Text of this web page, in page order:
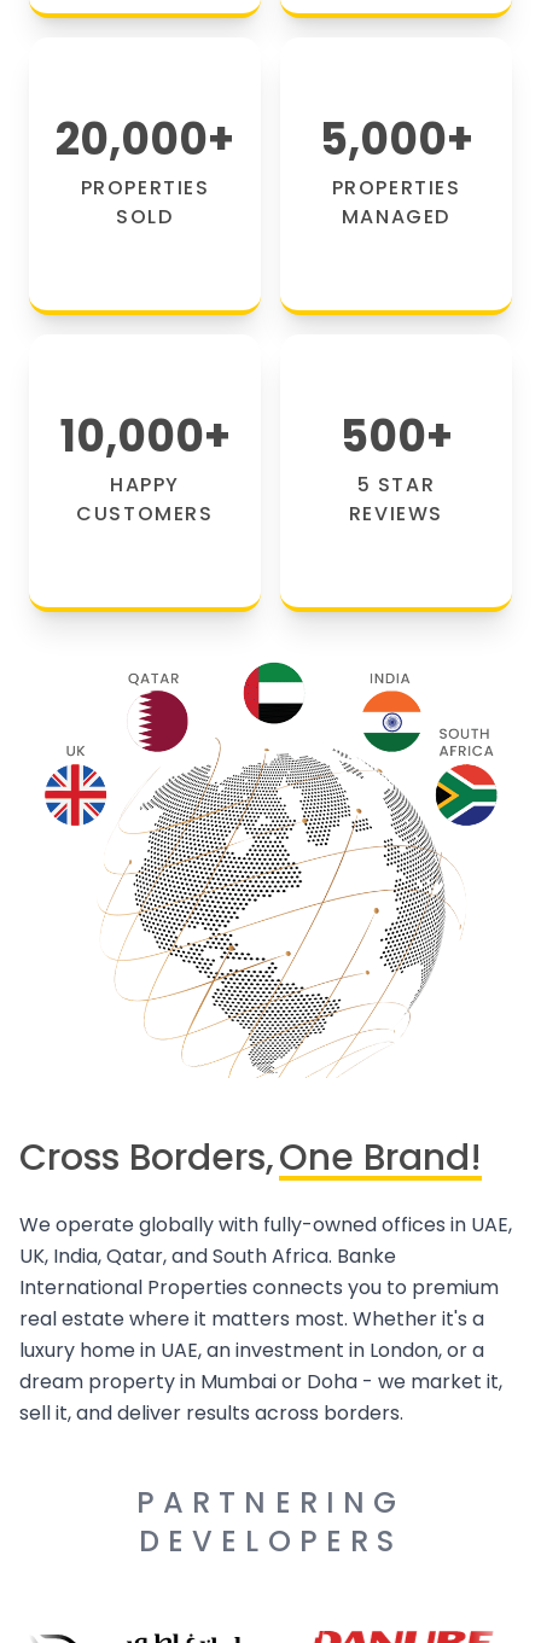
20,000+
PROPERTIES
SOLD
5,000+
PROPERTIES
MANAGED
10,000+
HAPPY
CUSTOMERS
500+
5 STAR
REVIEWS
Cross Borders,One Brand!
We operate globally with fully-owned offices in UAE,
UK, India, Qatar, and South Africa. Banke
International Properties connects you to premium
real estate where it matters most. Whether it's a
luxury home in UAE, an investment in London, or a
dream property in Mumbai or Doha - we market it,
sell it, and deliver results across borders.
PARTNERING
DEVELOPERS